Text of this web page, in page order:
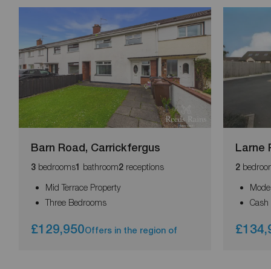
Barn Road, Carrickfergus
3 bedrooms1 bathroom2 receptions
Mid Terrace Property
Three Bedrooms
£129,950Offers in the region of
Larne
2
Cash